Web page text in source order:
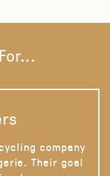
company
Their goal